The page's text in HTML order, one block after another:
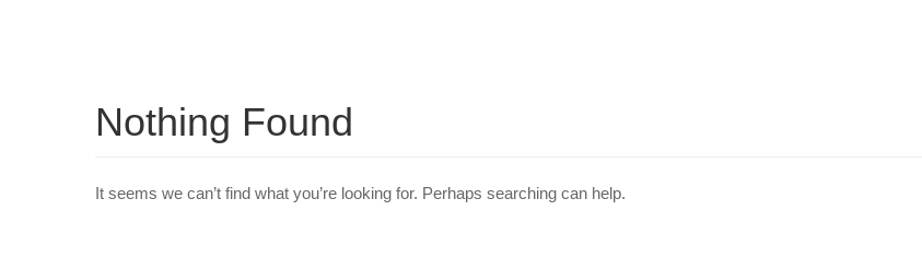
Nothing Found
It seems we can’t find what you’re looking for. Perhaps searching can help.